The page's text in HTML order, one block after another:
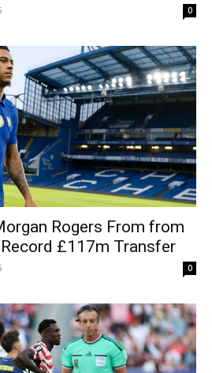
0
Rogers From from
£117m Transfer
0